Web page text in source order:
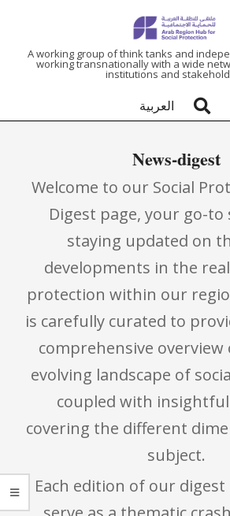
ARAB
REGION
FOR
SOCIAL
A working group of think tanks and
working transnationally with a wide
institutions and
العربية
News-digest
Welcome to our Social
Digest page, your go-
staying updated on
developments in the
protection within our
is carefully curated to
comprehensive overview
evolving landscape of
coupled with insightful
covering the different
subject.
Each edition of our